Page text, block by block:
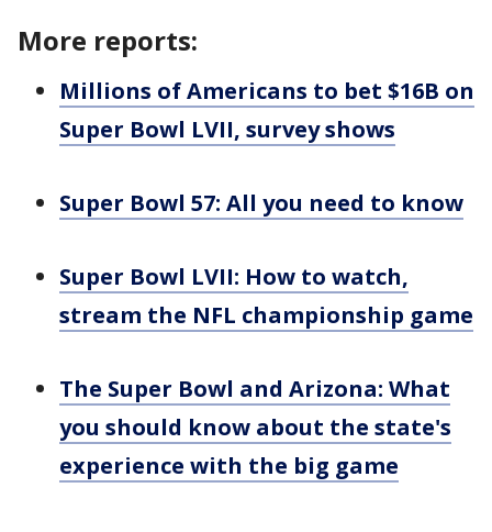
More reports:
Millions of Americans to bet $16B on
Super Bowl LVII, survey shows
Super Bowl 57: All you need to know
Super Bowl LVII: How to watch,
stream the NFL championship game
The Super Bowl and Arizona: What
you should know about the state's
experience with the big game